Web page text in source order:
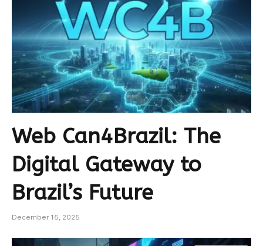
Web Can4Brazil: The
Digital Gateway to
Brazil’s Future
December 15, 2025